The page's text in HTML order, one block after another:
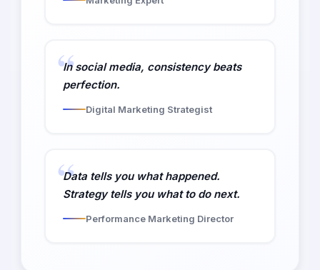
In social media, consistency beats
perfection.
Digital Marketing Strategist
Data tells you what happened.
Strategy tells you what to do next.
Performance Marketing Director